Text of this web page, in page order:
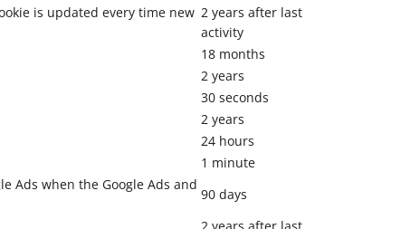
is updated every time new 2 years after last
activity
18 months
2 years
30 seconds
2 years
24 hours
1 minute
Ads when the Google Ads and
90 days